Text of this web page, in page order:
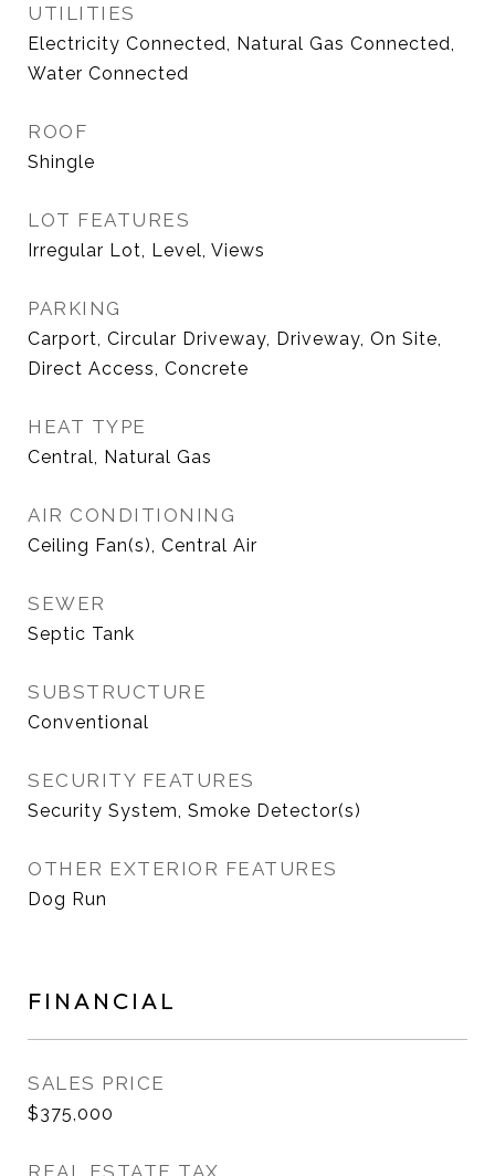
UTILITIES
Electricity Connected, Natural Gas Connected,
Water Connected
ROOF
Shingle
LOT FEATURES
Irregular Lot, Level, Views
PARKING
Carport, Circular Driveway, Driveway, On Site,
Direct Access, Concrete
HEAT TYPE
Central, Natural Gas
AIR CONDITIONING
Ceiling Fan(s), Central Air
SEWER
Septic Tank
SUBSTRUCTURE
Conventional
SECURITY FEATURES
Security System, Smoke Detector(s)
OTHER EXTERIOR FEATURES
Dog Run
FINANCIAL
SALES PRICE
$375,000
REAL ESTATE TAX